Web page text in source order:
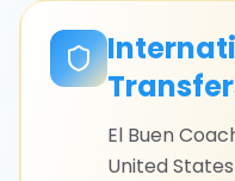
El Buen
United